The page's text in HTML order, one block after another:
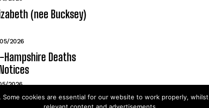
(nee Bucksey)
2026
Deaths
2026
cookies are essential for our website to work properly,